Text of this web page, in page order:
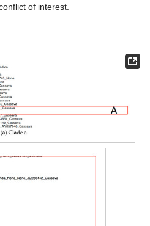
of interest.